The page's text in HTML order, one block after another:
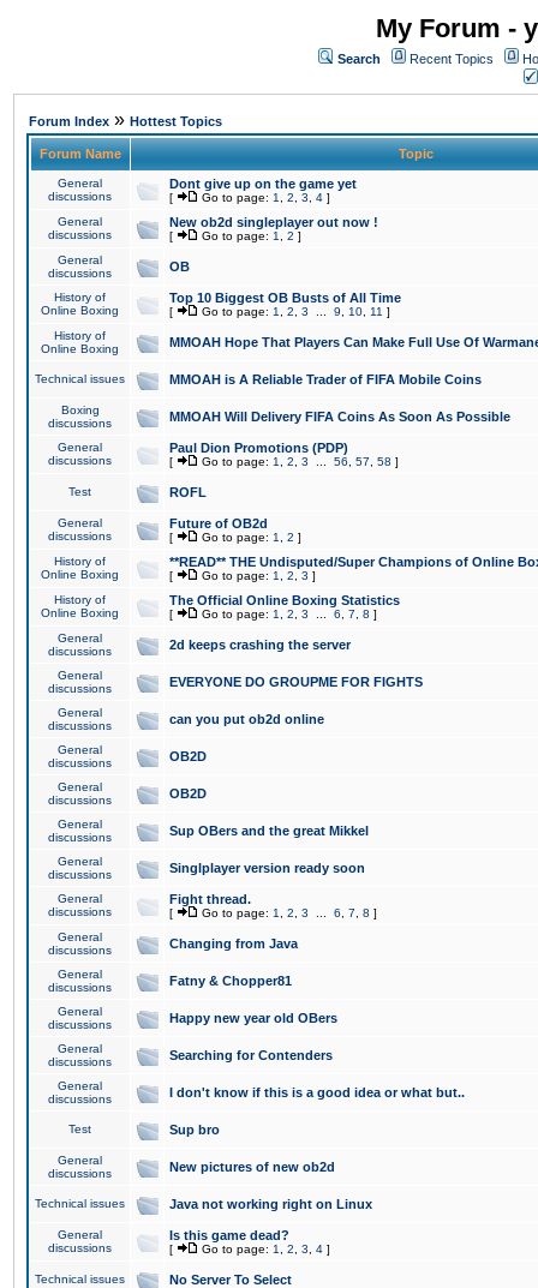
My Forum -
Search Recent Topics
Forum Index » Hottest Topics
Forum Name Topic
General
discussions
Dont give up on the game yet
[ Go to page: 1 2 3 4 ]
General
discussions
New ob2d singleplayer out now !
[ Go to page: 1 2 ]
General
discussions
OB
History of
Online Boxing
Top 10 Biggest OB Busts of All Time
[ Go to page: 1 2 3 9 10 11 ]
History of
Online Boxing
MMOAH Hope That Players Can Make Full Use Of
Technical issues MMOAH is A Reliable Trader of FIFA Mobile Coins
Boxing
discussions
MMOAH Will Delivery FIFA Coins As Soon As Possible
General
discussions
Paul Dion Promotions (PDP)
[ Go to page: 1 2 3 56 57 58 ]
Test ROFL
General
discussions
Future of OB2d
[ Go to page: 1 2 ]
History of
Online Boxing
**READ** THE Undisputed/Super Champions of Online
[ Go to page: 1 2 3 ]
History of
Online Boxing
The Official Online Boxing Statistics
[ Go to page: 1 2 3 6 7 8 ]
General
discussions
2d keeps crashing the server
General
discussions
EVERYONE DO GROUPME FOR FIGHTS
General
discussions
can you put ob2d online
General
discussions
OB2D
General
discussions
OB2D
General
discussions
Sup OBers and the great Mikkel
General
discussions
Singlplayer version ready soon
General
discussions
Fight thread.
[ Go to page: 1 2 3 6 7 8 ]
General
discussions
Changing from Java
General
discussions
Fatny & Chopper81
General
discussions
Happy new year old OBers
General
discussions
Searching for Contenders
General
discussions
I don't know if this is a good idea or what but..
Test Sup bro
General
discussions
New pictures of new ob2d
Technical issues Java not working right on Linux
General
discussions
Is this game dead?
[ Go to page: 1 2 3 4 ]
Technical issues No Server To Select